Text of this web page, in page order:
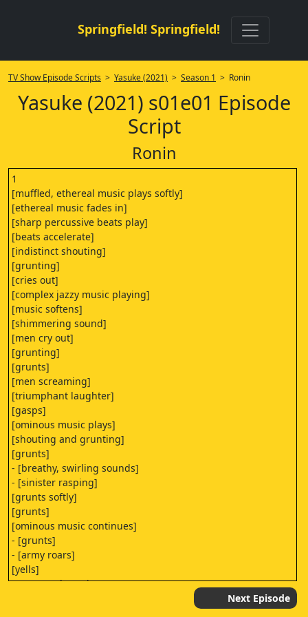
Springfield! Springfield!
TV Show Episode Scripts > Yasuke (2021) > Season 1 > Ronin
Yasuke (2021) s01e01 Episode
Script
Ronin
1
[muffled, ethereal music plays softly]
[ethereal music fades in]
[sharp percussive beats play]
[beats accelerate]
[indistinct shouting]
[grunting]
[cries out]
[complex jazzy music playing]
[music softens]
[shimmering sound]
[men cry out]
[grunting]
[grunts]
[men screaming]
[triumphant laughter]
[gasps]
[ominous music plays]
[shouting and grunting]
[grunts]
- [breathy, swirling sounds]
- [sinister rasping]
[grunts softly]
[grunts]
[ominous music continues]
- [grunts]
- [army roars]
[yells]
[raucous clamoring]
Next Episode